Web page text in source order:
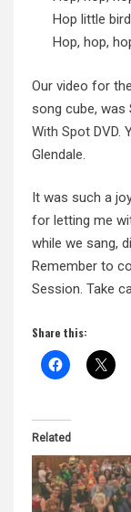
Hop little
Hop, hop,
Our video for
song cube,
With Spot DVD.
Glendale.
It was such a
for letting me
while we sang,
Remember to
Session. Take
Share this:
Related